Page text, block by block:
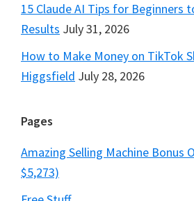
15 Claude AI Tips for Beginners
Results July 31, 2026
How to Make Money on TikTok
Higgsfield July 28, 2026
Pages
Amazing Selling Machine Bonus
$5,273)